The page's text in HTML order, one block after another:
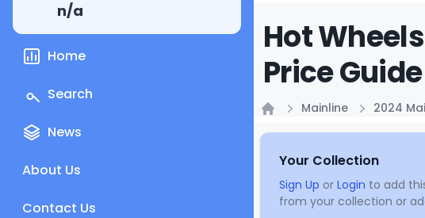
n/a
Home
Search
News
About Us
Contact Us
Hot
Price Guide
Mainline 2024
Your Collection
Sign Up or Login to add
from your collection or